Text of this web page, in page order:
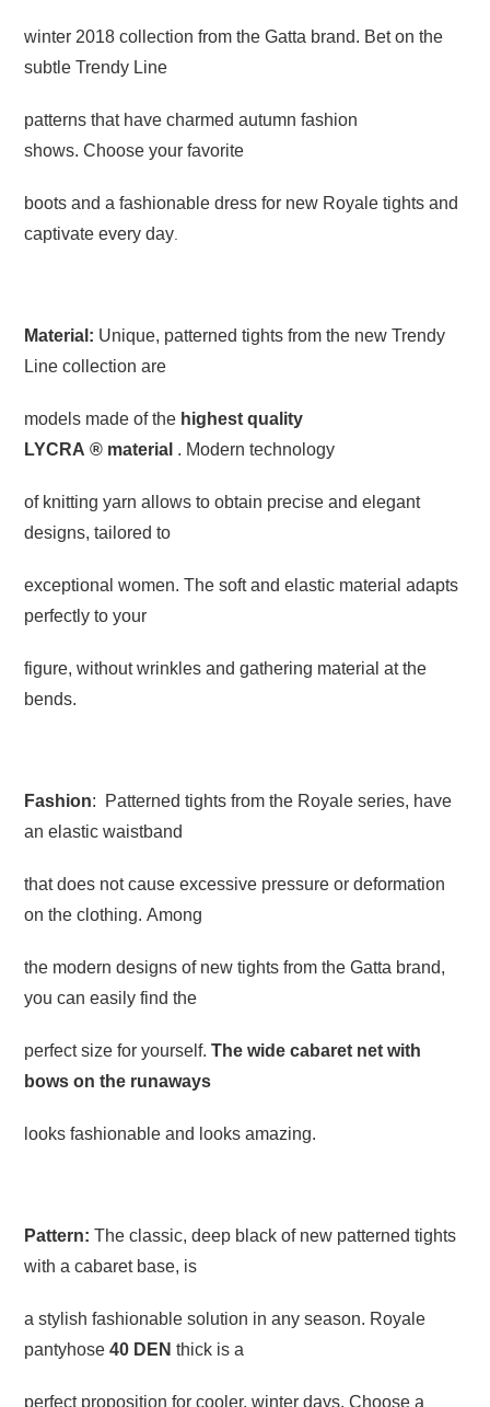
winter 2018 collection from the Gatta brand. Bet on the
subtle Trendy Line
patterns that have charmed autumn fashion
shows. Choose your favorite
boots and a fashionable dress for new Royale tights and
captivate every day
Material: Unique, patterned tights from the new Trendy
Line collection are
models made of the highest quality
LYCRA® material . Modern technology
of knitting yarn allows to obtain precise and elegant
designs, tailored to
exceptional women. The soft and elastic material adapts
perfectly to your
figure, without wrinkles and gathering material at the
bends.
Fashion: Patterned tights from the Royale series, have
an elastic waistband
that does not cause excessive pressure or deformation
on the clothing. Among
the modern designs of new tights from the Gatta brand,
you can easily find the
perfect size for yourself.The wide cabaret net with
bows on the runaways
looks fashionable and looks amazing.
Pattern: The classic, deep black of new patterned tights
with a cabaret base, is
a stylish fashionable solution in any season. Royale
pantyhose40 DEN thick is a
perfect proposition for cooler, winter days. Choose a